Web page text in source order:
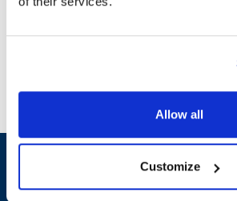
Allow all
Customize
Replaces 35471
Sign up and save
Exclusive deals sent directly to